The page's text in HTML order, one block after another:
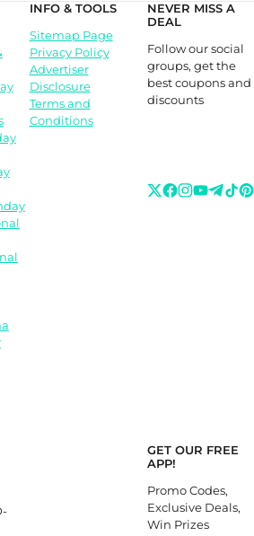
INFO & TOOLS
Sitemap Page
Privacy Policy
Advertiser
Disclosure
Terms and
Conditions
NEVER MISS A
DEAL
Follow our social
groups, get the
best coupons and
discounts
GET OUR FREE
APP!
Promo Codes,
Exclusive Deals,
Win Prizes